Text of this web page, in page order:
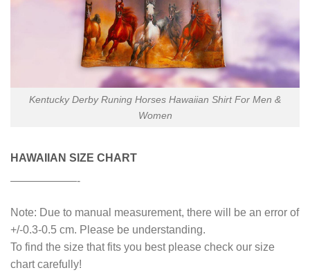
Kentucky Derby Runing Horses Hawaiian Shirt For Men &
Women
HAWAIIAN SIZE CHART
——————-
Note: Due to manual measurement, there will be an error of
+/-0.3-0.5 cm. Please be understanding.
To find the size that fits you best please check our size
chart carefully!